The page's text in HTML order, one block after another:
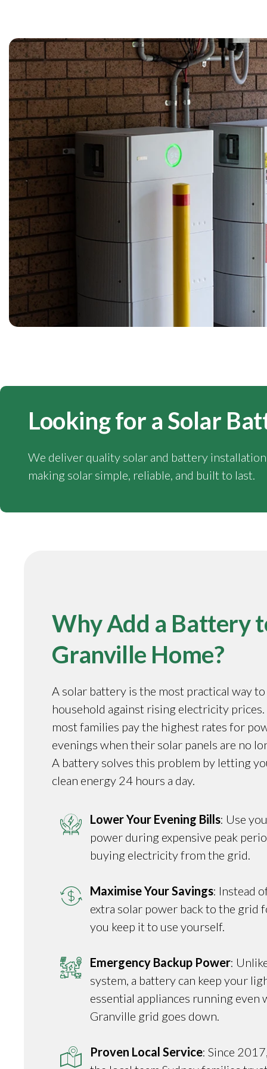
Looking for a Solar
We deliver quality solar and battery
making solar simple, reliable, and built to last.
Why Add a Battery
Granville Home?
A solar battery is the most practical way
household against rising electricity
most families pay the highest rates for
evenings when their solar panels are no
A battery solves this problem by letting
clean energy 24 hours a day.
Lower Your Evening Bills: Use
power during expensive peak
buying electricity from the grid.
Maximise Your Savings: Instead
extra solar power back to the grid
you keep it to use yourself.
Emergency Backup Power:
system, a battery can keep your
essential appliances running even
Granville grid goes down.
Proven Local Service: Since